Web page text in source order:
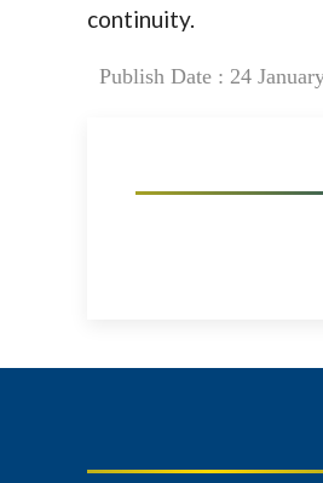
continuity.
Publish Date : 24